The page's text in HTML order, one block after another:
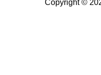
Copyright ©